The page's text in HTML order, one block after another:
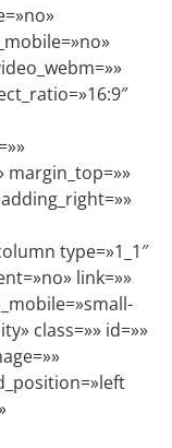
margin_top=»»
type=»1_1″
link=»»
class=»» id=»»